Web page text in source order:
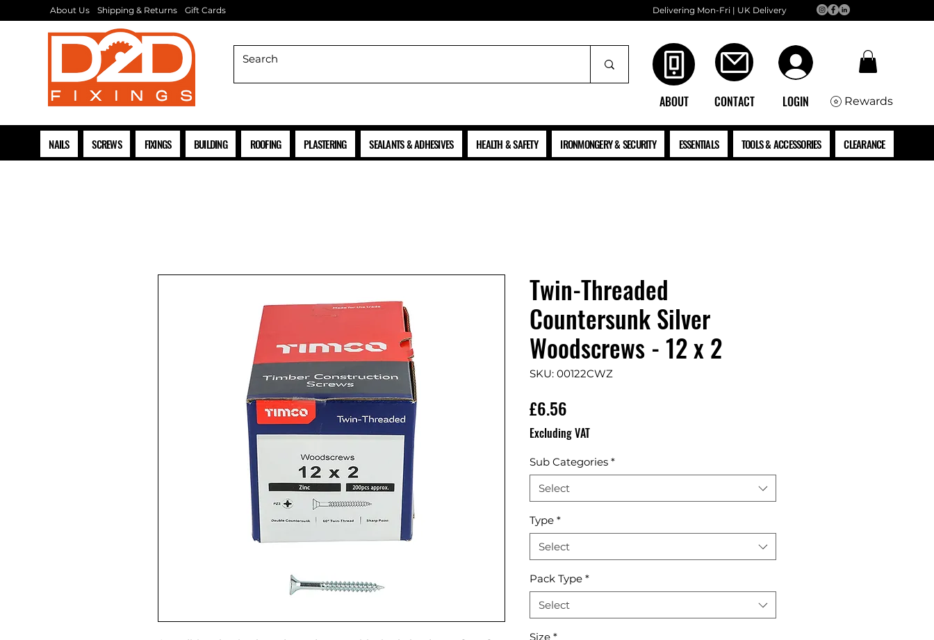
About Us Shipping & Returns Gift Cards
Delivering Mon-Fri | UK Delivery
ABOUT CONTACT LOGIN Rewards
NAILS SCREWS FIXINGS BUILDING ROOFING PLASTERING SEALANTS & ADHESIVES HEALTH & SAFETY IRONMONGERY & SECURITY ESSENTIALS TOOLS & ACCESSORIES CLEARANCE
Twin-Threaded
Countersunk Silver
Woodscrews - 12 x 2
SKU: 00122CWZ
£6.56
Excluding VAT
Sub Categories *
Select
Type *
Select
Pack Type *
Select
Size *